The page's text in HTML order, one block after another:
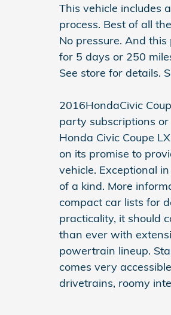
This vehicle includes
process. Best of all
No pressure. And
for 5 days or 250
See store for details.
2016HondaCivic
party subscriptions
Honda Civic Coupe
on its promise to
vehicle. Exceptional
of a kind. More
compact car lists for
practicality, it should
than ever with
powertrain lineup.
comes very
drivetrains, roomy